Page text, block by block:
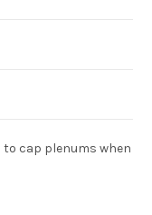
cap plenums when